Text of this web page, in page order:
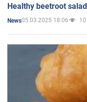
Healthy beetroot
News05.03.2025 18:06 10